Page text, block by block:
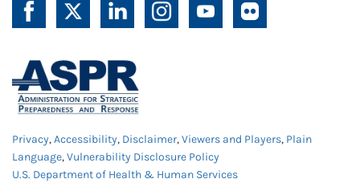
Privacy,Accessibility, Disclaimer,Viewers and Players, Plain
Language,Vulnerability Disclosure Policy
U.S. Department of Health & Human Services